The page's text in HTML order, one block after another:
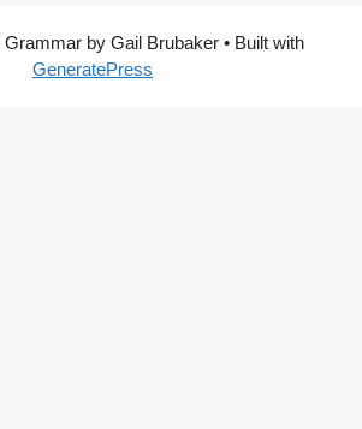
by Gail Brubaker• Built with
GeneratePress